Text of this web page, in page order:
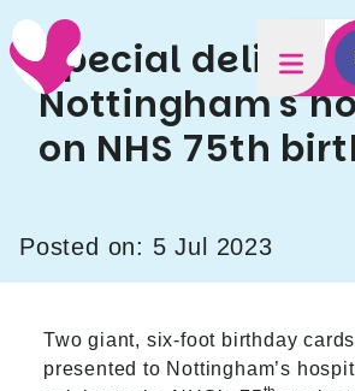
Special
Nottingham's
on NHS 75th
Posted on: 5 Jul 2023
Two giant, six-foot birthday
presented to Nottingham’s